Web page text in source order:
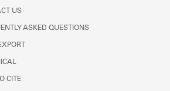
US
ASKED QUESTIONS
CITE